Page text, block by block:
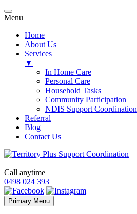
Menu
Home
About Us
Services
▼
In Home Care
Personal Care
Household Tasks
Community Participation
NDIS Support Coordination
Referral
Blog
Contact Us
Call anytime
0498 024 393
Primary Menu Skip
to